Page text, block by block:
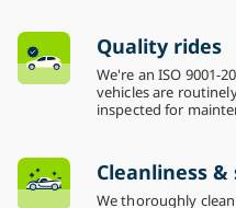
Quality rides
We're an ISO 9001-
vehicles are
inspected for
Cleanliness
We thoroughly